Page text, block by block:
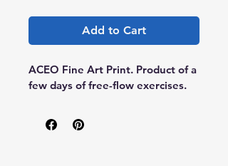
Add to Cart
ACEO Fine Art Print. Product of a
few days of free-flow exercises.